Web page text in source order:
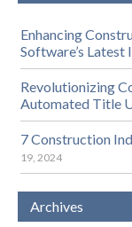
Enhancing
Software’s
Revolutionizing
Automated Title
7 Construction
19, 2024
Archives